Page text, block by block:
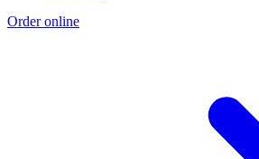
Order online